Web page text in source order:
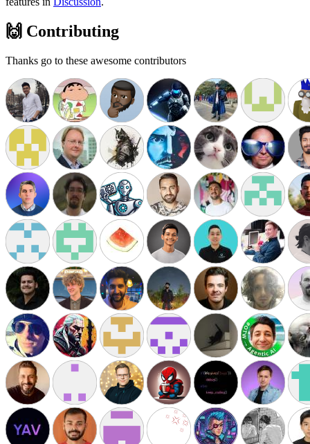
🙌 Contributing
Thanks go to these awesome contributors